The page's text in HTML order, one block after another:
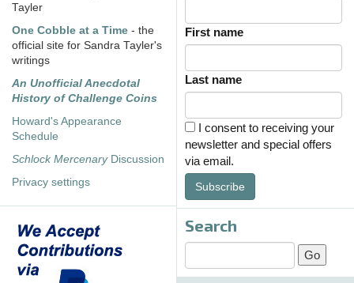
Tayler
One Cobble at a Time - the
official site for Sandra Tayler's
writings
An Unofficial Anecdotal
History of Challenge Coins
Howard's Appearance
Schedule
Schlock MercenaryDiscussion
Privacy settings
First name
Last name
I consent to receiving your
newsletter and special offers
via email.
Subscribe
Search